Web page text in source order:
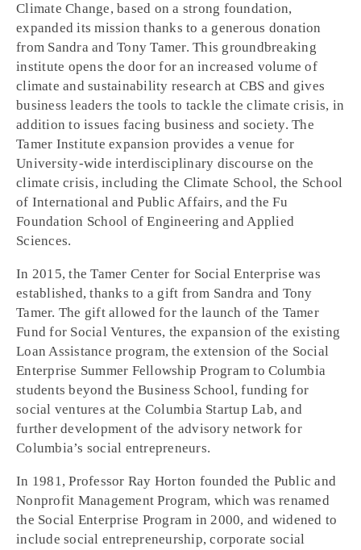
Climate Change, based on a strong foundation,
expanded its mission thanks to a generous donation
from Sandra and Tony Tamer. This groundbreaking
institute opens the door for an increased volume of
climate and sustainability research at CBS and gives
business leaders the tools to tackle the climate crisis, in
addition to issues facing business and society. The
Tamer Institute expansion provides a venue for
University-wide interdisciplinary discourse on the
climate crisis, including the Climate School, the School
of International and Public Affairs, and the Fu
Foundation School of Engineering and Applied
Sciences.
In 2015, the Tamer Center for Social Enterprise was
established, thanks to a gift from Sandra and Tony
Tamer. The gift allowed for the launch of the Tamer
Fund for Social Ventures, the expansion of the existing
Loan Assistance program, the extension of the Social
Enterprise Summer Fellowship Program to Columbia
students beyond the Business School, funding for
social ventures at the Columbia Startup Lab, and
further development of the advisory network for
Columbia’s social entrepreneurs.
In 1981, Professor Ray Horton founded the Public and
Nonprofit Management Program, which was renamed
the Social Enterprise Program in 2000, and widened to
include social entrepreneurship, corporate social